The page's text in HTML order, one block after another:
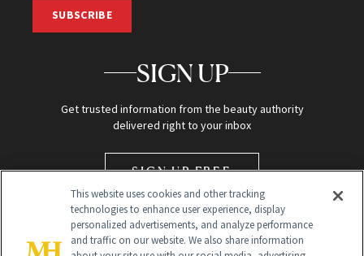
SUBSCRIBE
SIGN UP
Get trusted information from the beauty authority
delivered right to your inbox
SIGN UP FREE
This website uses cookies and other tracking
technologies to enhance user experience, display
personalized advertisements, and analyze performance
and traffic on our website. We also share information